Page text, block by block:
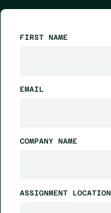
FIRST NAME
EMAIL
COMPANY NAME
ASSIGNMENT LOCATION